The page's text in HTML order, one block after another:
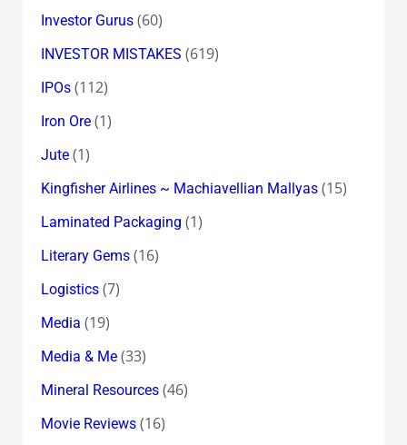
Investor Gurus(60)
INVESTOR MISTAKES (619)
IPOs(112)
Iron Ore(1)
Jute(1)
Kingfisher Airlines ~ Machiavellian Mallyas(15)
Laminated Packaging (1)
Literary Gems(16)
Logistics(7)
Media (19)
Media & Me(33)
Mineral Resources(46)
Movie Reviews(16)